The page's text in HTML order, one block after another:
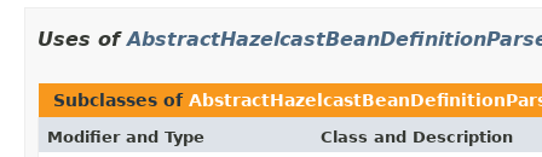
Uses of
Subclasses of
Modifier and Type Class and Description